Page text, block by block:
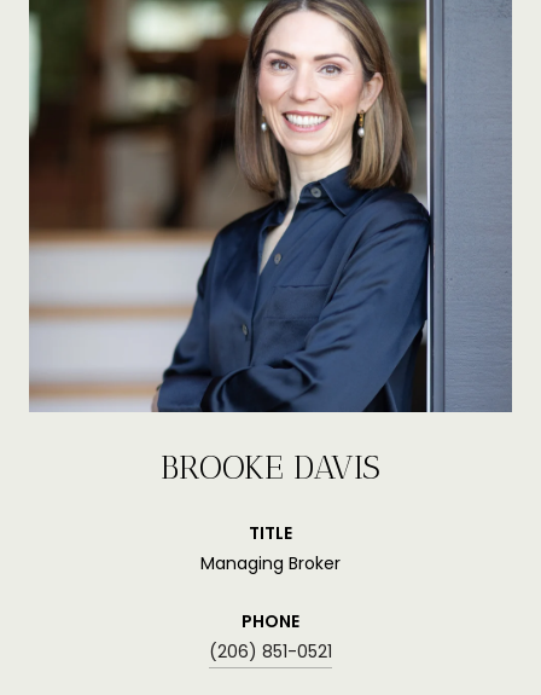
BROOKE DAVIS
TITLE
Managing Broker
PHONE
(206) 851-0521